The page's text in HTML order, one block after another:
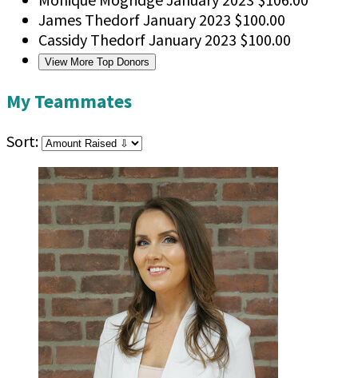
James ThedorfJanuary 2023 $100.00
Cassidy ThedorfJanuary 2023 $100.00
View More Top Donors
My Teammates
Sort: